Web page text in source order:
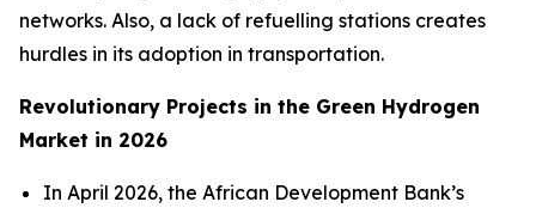
networks. Also, a lack of refuelling stations creates
hurdles in its adoption in transportation.
Revolutionary Projects in the Green Hydrogen
Market in 2026
In April 2026, the African Development Bank’s